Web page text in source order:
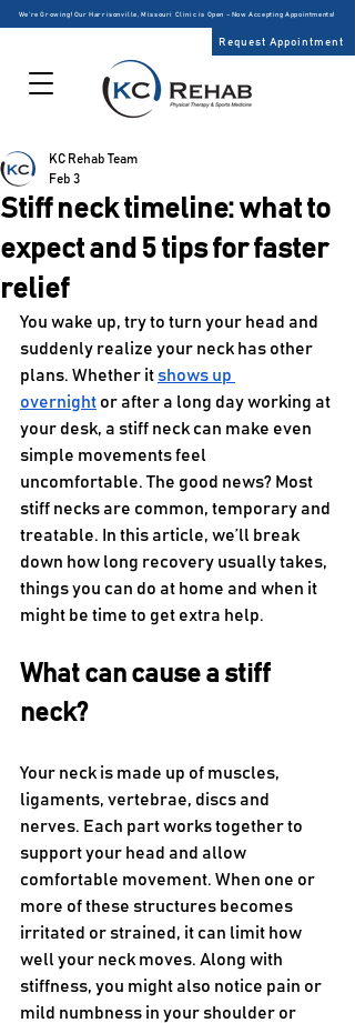
Request Appointment
We’re Growing! Our Harrisonville, Missouri Clinic is Open – Now Accepting Appointments!
Stiff neck timeline: what to
expect and 5 tips for faster
relief
KC Rehab Team
Feb 3
You wake up, try to turn your head and
suddenly realize your neck has other
plans. Whether it shows up
overnight or after a long day working at
your desk, a stiff neck can make even
simple movements feel
uncomfortable. The good news? Most
stiff necks are common, temporary and
treatable. In this article, we’ll break
down how long recovery usually takes,
things you can do at home and when it
might be time to get extra help.
What can cause a stiff
neck?
Your neck is made up of muscles,
ligaments, vertebrae, discs and
nerves. Each part works together to
support your head and allow
comfortable movement. When one or
more of these structures becomes
irritated or strained, it can limit how
well your neck moves. Along with
stiffness, you might also notice pain or
mild numbness in your shoulder or